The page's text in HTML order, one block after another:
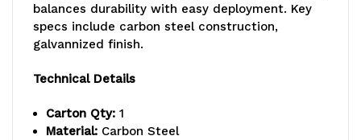
load
capacity
includes:
load
capacity
per
includes:
balances durability with easy deployment. Key
specs include carbon steel construction,
galvannized finish.
Technical Details
Carton Qty: 1
Material: Carbon Steel